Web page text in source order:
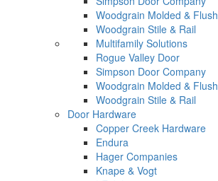
Woodgrain Molded & Flush
Woodgrain Stile & Rail
Multifamily Solutions
Rogue Valley Door
Simpson Door Company
Woodgrain Molded & Flush
Woodgrain Stile & Rail
Door Hardware
Copper Creek Hardware
Endura
Hager Companies
Knape & Vogt